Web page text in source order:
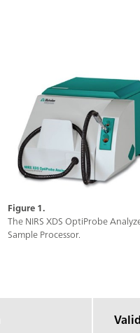
Figure 1.
The NIRS XDS OptiProbe
Sample Processor.